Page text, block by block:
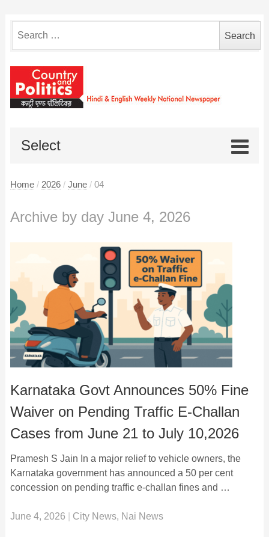
for:
Select
Home / 2026 / June / 04
Archive by day June 4, 2026
Karnataka Govt Announces 50% Fine
Waiver on Pending Traffic E-Challan
Cases from June 21 to July 10,2026
Pramesh S Jain In a major relief to vehicle owners, the
Karnataka government has announced a 50 per cent
concession on pending traffic e-challan fines and …
June 4, 2026 City News, Nai News